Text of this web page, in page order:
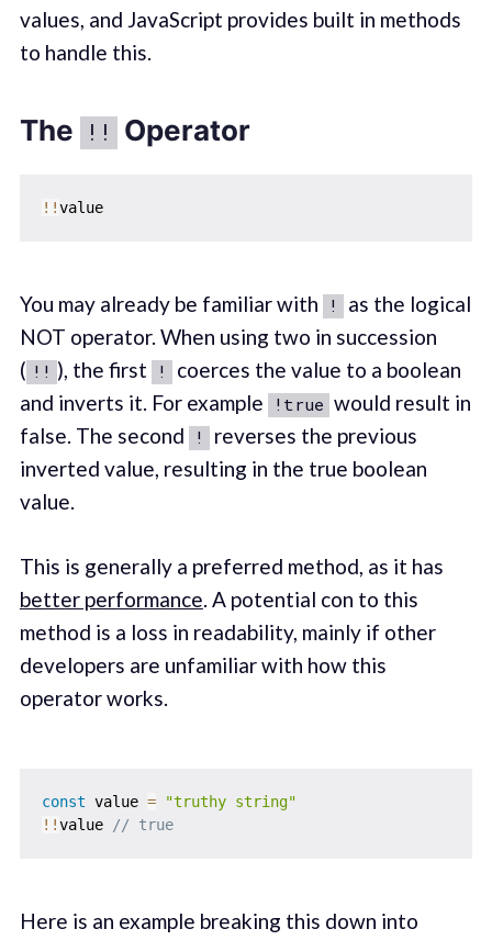
values, and JavaScript provides built in methods
to handle this.
The !! Operator
! ! value
You may already be familiar with !
as the logical
NOT operator. When using two in succession
( !! ), the first !
coerces the value to a boolean
and inverts it. For example
!true would result in
false. The second
!
reverses the previous
inverted value, resulting in the true boolean
value.
This is generally a preferred method, as it has
better performance. A potential con to this
method is a loss in readability, mainly if other
developers are unfamiliar with how this
operator works.
const value =
"truthy string"
! !value // true
Here is an example breaking this down into